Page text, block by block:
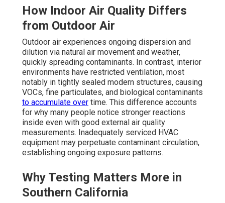
How Indoor Air Quality Differs
from Outdoor Air
Outdoor air experiences ongoing dispersion and
dilution via natural air movement and weather,
quickly spreading contaminants. In contrast, interior
environments have restricted ventilation, most
notably in tightly sealed modern structures, causing
VOCs, fine particulates, and biological contaminants
to accumulate over time. This difference accounts
for why many people notice stronger reactions
inside even with good external air quality
measurements. Inadequately serviced HVAC
equipment may perpetuate contaminant circulation,
establishing ongoing exposure patterns.
Why Testing Matters More in
Southern California